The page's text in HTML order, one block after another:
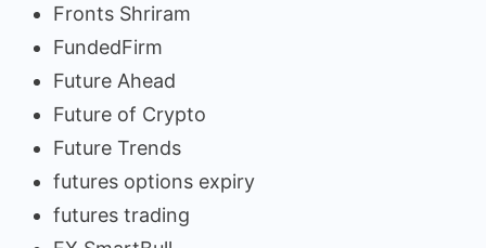
Fronts Shriram
FundedFirm
Future Ahead
Future of Crypto
Future Trends
futures options expiry
futures trading